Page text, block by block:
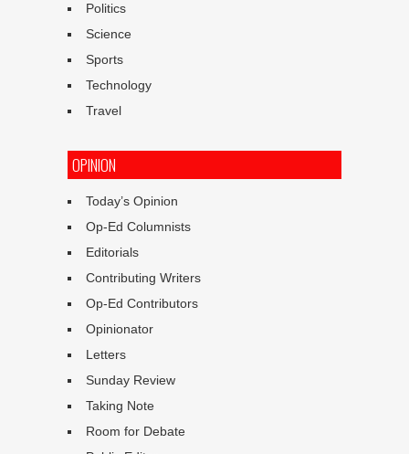
Politics
Science
Sports
Technology
Travel
OPINION
Today’s Opinion
Op-Ed Columnists
Editorials
Contributing Writers
Op-Ed Contributors
Opinionator
Letters
Sunday Review
Taking Note
Room for Debate